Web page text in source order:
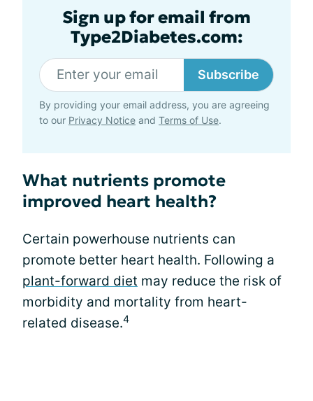
Sign up for email from
Type2Diabetes.com:
Subscribe
By providing your email address, you are agreeing
to our Privacy Notice and Terms of Use.
What nutrients promote
improved heart health?
Certain powerhouse nutrients can
promote better heart health. Following a
plant-forward diet may reduce the risk of
morbidity and mortality from heart-
related disease.4